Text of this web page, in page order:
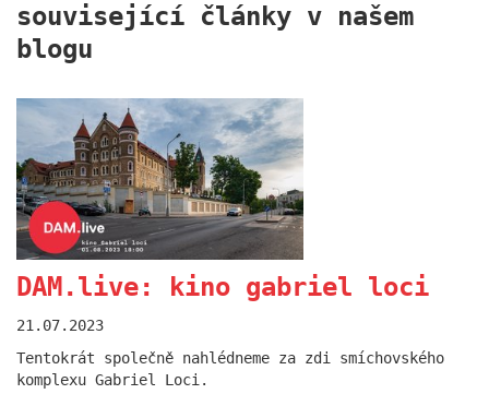
main point pankrác
související články v našem
blogu
DAM.live: kino gabriel loci
21.07.2023
Tentokrát společně nahlédneme za zdi smíchovského
komplexu Gabriel Loci.